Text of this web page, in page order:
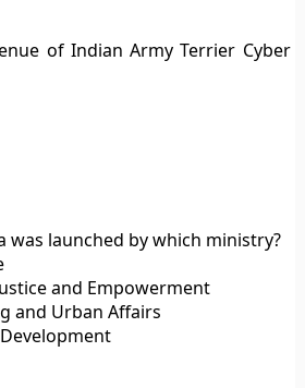
of Indian Army Terrier Cyber
was launched by which ministry?
and Empowerment
and Urban Affairs